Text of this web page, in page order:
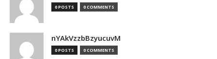
0 POSTS 0 COMMENTS
nYAkVzzbBzyucuvM
0 POSTS 0 COMMENTS